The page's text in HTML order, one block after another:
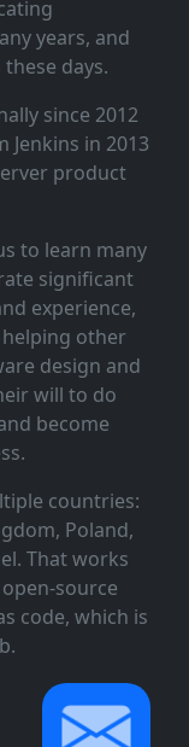
years, and
days.
since 2012
Jenkins in 2013
product
to learn many
significant
experience,
other
design and
will to do
become
countries:
Poland,
That works
code, which is